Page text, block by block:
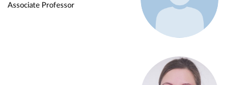
Associate Professor